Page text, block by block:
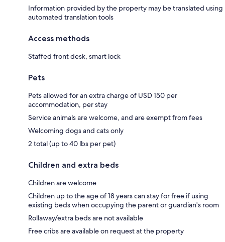
Information provided by the property may be translated using
automated translation tools
Access methods
Staffed front desk, smart lock
Pets
Pets allowed for an extra charge of USD 150 per
accommodation, per stay
Service animals are welcome, and are exempt from fees
Welcoming dogs and cats only
2 total (up to 40 lbs per pet)
Children and extra beds
Children are welcome
Children up to the age of 18 years can stay for free if using
existing beds when occupying the parent or guardian's room
Rollaway/extra beds are not available
Free cribs are available on request at the property